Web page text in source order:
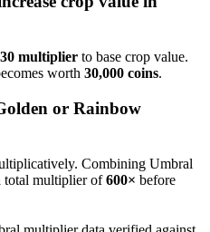
30 multiplier to base crop value.
worth 30,000 coins.
or Rainbow
Combining Umbral
total multiplier of600× before